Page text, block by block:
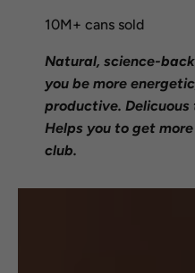
10M+ cans sold
Natural, science-
you be more
productive.
Helps you to get
club.